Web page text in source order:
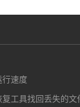
速度
工具找回丢失的文